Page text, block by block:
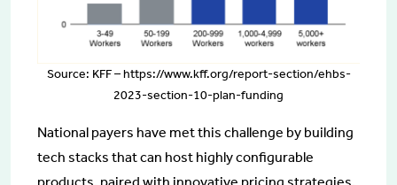
Source: KFF – https://www.kff.org/report-section/ehbs-
2023-section-10-plan-funding
National payers have met this challenge by building
tech stacks that can host highly configurable